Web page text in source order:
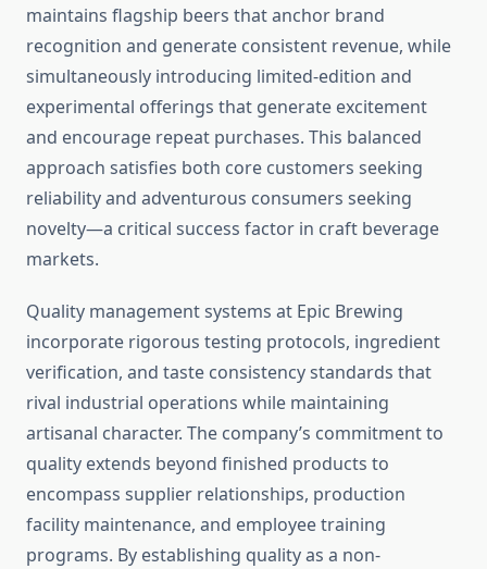
maintains flagship beers that anchor brand
recognition and generate consistent revenue, while
simultaneously introducing limited-edition and
experimental offerings that generate excitement
and encourage repeat purchases. This balanced
approach satisfies both core customers seeking
reliability and adventurous consumers seeking
novelty—a critical success factor in craft beverage
markets.
Quality management systems at Epic Brewing
incorporate rigorous testing protocols, ingredient
verification, and taste consistency standards that
rival industrial operations while maintaining
artisanal character. The company’s commitment to
quality extends beyond finished products to
encompass supplier relationships, production
facility maintenance, and employee training
programs. By establishing quality as a non-